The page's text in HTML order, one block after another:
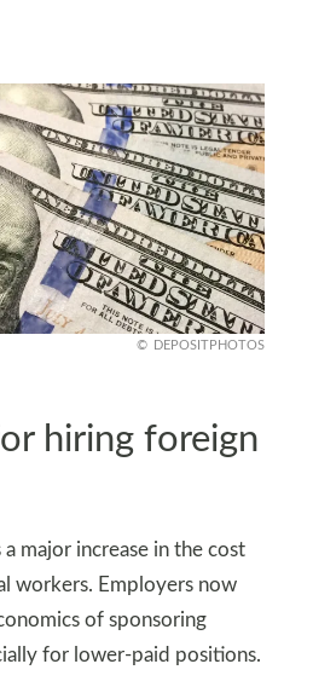
DEPOSITPHOTOS
hiring foreign
a major increase in the cost
workers. Employers now
of sponsoring
for lower-paid positions.